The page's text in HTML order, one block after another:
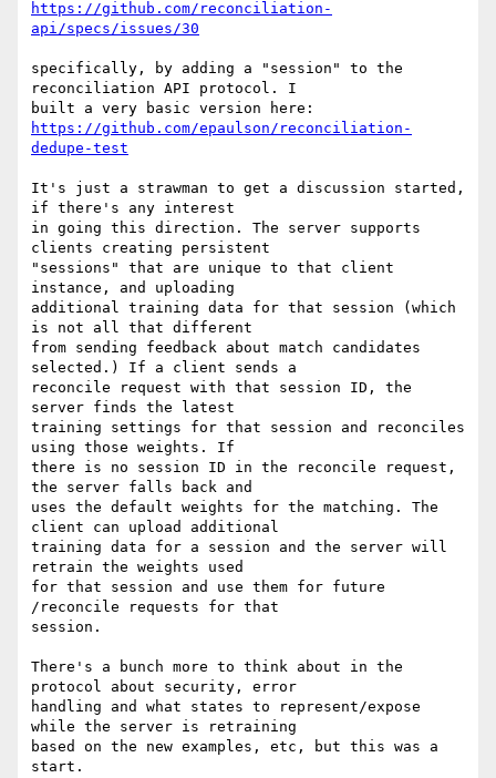
https://github.com/reconciliation-
api/specs/issues/30
specifically, by adding a "session" to the
reconciliation API protocol. I
https://github.com/epaulson/reconciliation-
dedupe-test
It's just a strawman to get a discussion started,
if there's any interest
in going this direction. The server supports
clients creating persistent
"sessions" that are unique to that client
instance, and uploading
additional training data for that session (which
is not all that different
from sending feedback about match candidates
selected.) If a client sends a
reconcile request with that session ID, the
server finds the latest
training settings for that session and reconciles
using those weights. If
there is no session ID in the reconcile request,
the server falls back and
uses the default weights for the matching. The
client can upload additional
training data for a session and the server will
retrain the weights used
for that session and use them for future
/reconcile requests for that
session.
There's a bunch more to think about in the
protocol about security, error
handling and what states to represent/expose
while the server is retraining
based on the new examples, etc, but this was a
start.